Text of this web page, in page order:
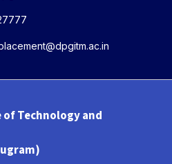
Technology and